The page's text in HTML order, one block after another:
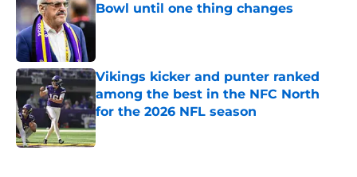
Bowl until one thing changes
Published by on Invalid Date
Vikings kicker and punter ranked
among the best in the NFC North
for the 2026 NFL season
Published by on Invalid Date